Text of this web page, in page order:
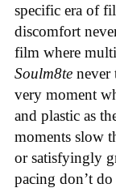
specific era of
discomfort
film where
Soulm8te never
very moment
and plastic as
moments slow
or satisfyingly
pacing don’t